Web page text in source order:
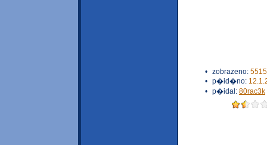
• zobrazeno:
• p�id�no:
• p�idal: 80rac3k